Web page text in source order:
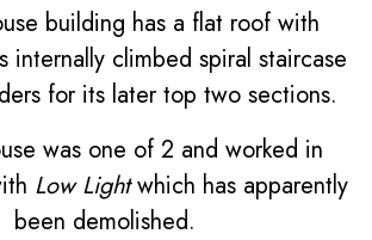
building has a flat roof with
internally climbed spiral staircase
for its later top two sections.
was one of 2 and worked in
Low Lightwhich has apparently
been demolished.